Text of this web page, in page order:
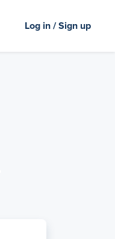
Log in / Sign up